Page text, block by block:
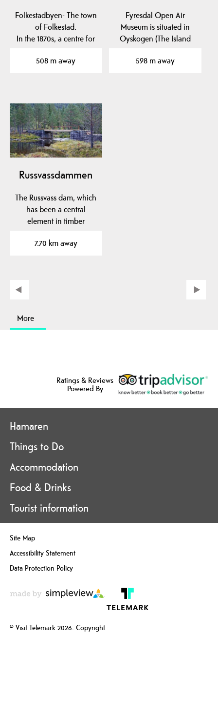
Folkestadbyen- The town
of Folkestad.
In the 1870s, a centre for
508 m away
Fyresdal Open Air
Museum is situated in
Oyskogen (The Island
598 m away
Russvassdammen
The Russvass dam, which
has been a central
element in timber
7.70 km away
More
Ratings & Reviews
Powered By
Hamaren
Things to Do
Accommodation
Food & Drinks
Tourist information
Site Map
Accessibility Statement
Data Protection Policy
© Visit Telemark 2026. Copyright